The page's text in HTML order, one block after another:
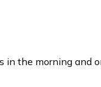
in the morning